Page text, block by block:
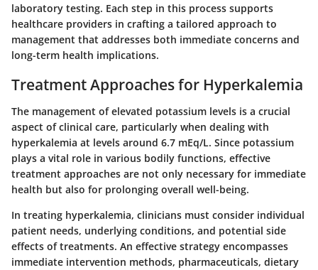
laboratory testing. Each step in this process supports
healthcare providers in crafting a tailored approach to
management that addresses both immediate concerns and
long-term health implications.
Treatment Approaches for Hyperkalemia
The management of elevated potassium levels is a crucial
aspect of clinical care, particularly when dealing with
hyperkalemia at levels around 6.7 mEq/L. Since potassium
plays a vital role in various bodily functions, effective
treatment approaches are not only necessary for immediate
health but also for prolonging overall well-being.
In treating hyperkalemia, clinicians must consider individual
patient needs, underlying conditions, and potential side
effects of treatments. An effective strategy encompasses
immediate intervention methods, pharmaceuticals, dietary